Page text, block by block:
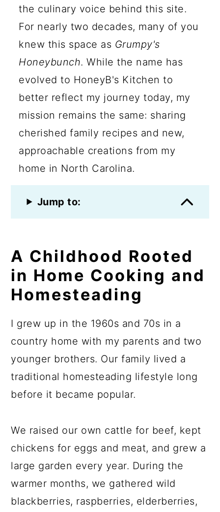
the culinary voice behind this site.
For nearly two decades, many of you
knew this space as Grumpy's
Honeybunch. While the name has
evolved to HoneyB's Kitchen to
better reflect my journey today, my
mission remains the same: sharing
cherished family recipes and new,
approachable creations from my
home in North Carolina.
Jump to:
A Childhood Rooted
in Home Cooking and
Homesteading
I grew up in the 1960s and 70s in a
country home with my parents and two
younger brothers. Our family lived a
traditional homesteading lifestyle long
before it became popular.
We raised our own cattle for beef, kept
chickens for eggs and meat, and grew a
large garden every year. During the
warmer months, we gathered wild
blackberries, raspberries, elderberries,